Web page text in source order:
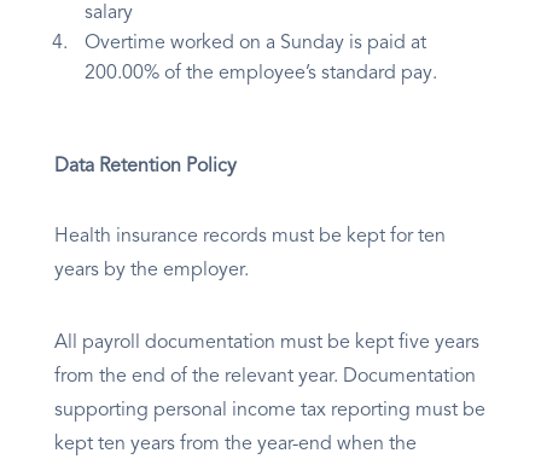
salary
Overtime worked on a Sunday is paid at
200.00% of the employee’s standard pay.
Data Retention Policy
Health insurance records must be kept for ten
years by the employer.
All payroll documentation must be kept five years
from the end of the relevant year. Documentation
supporting personal income tax reporting must be
kept ten years from the year-end when the